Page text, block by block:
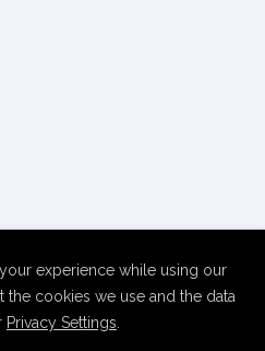
experience while using our
cookies we use and the data
Privacy Settings